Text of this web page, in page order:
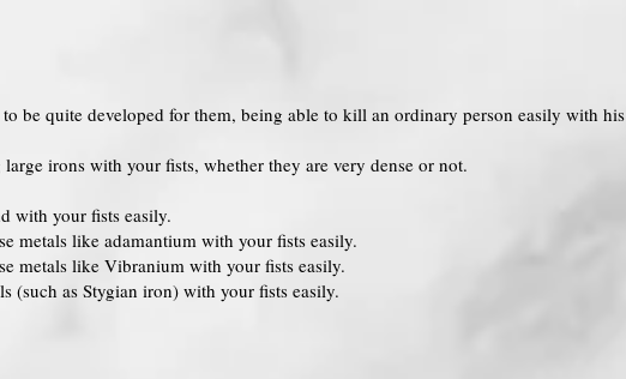
be quite developed for them, being able to kill an ordinary person easily with his
irons with your fists, whether they are very dense or not.
with your fists easily.
metals like adamantium with your fists easily.
metals like Vibranium with your fists easily.
(such as Stygian iron) with your fists easily.